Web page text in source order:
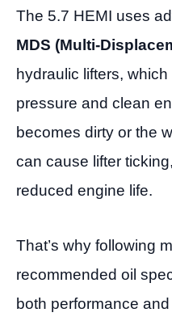
The 5.7 HEMI uses
MDS (Multi-
hydraulic lifters,
pressure and clean
becomes dirty or the
can cause lifter
reduced engine life.
That’s why following
recommended oil
both performance